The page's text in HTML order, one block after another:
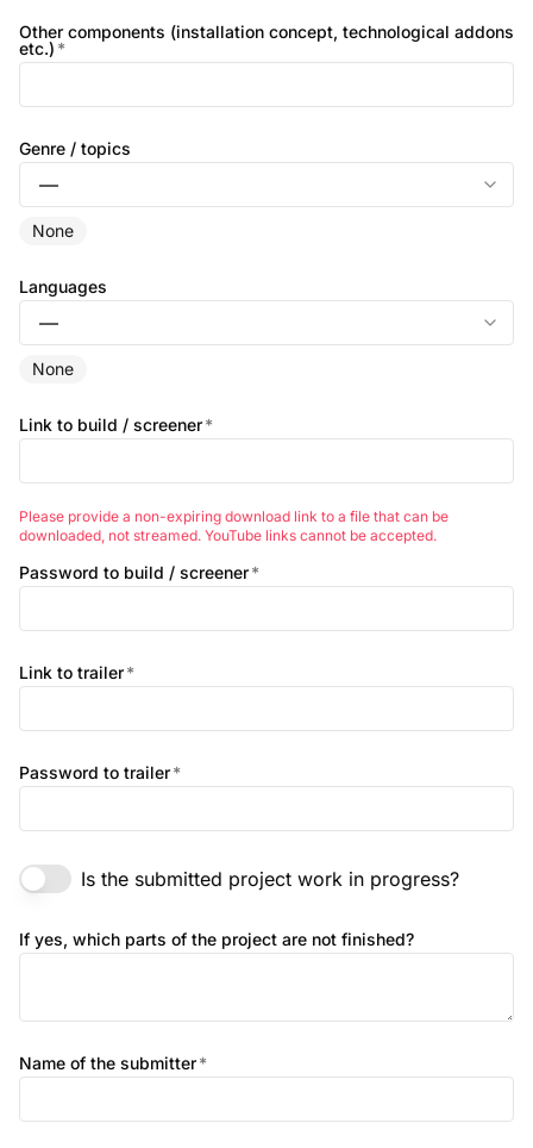
Other components (installation concept, technological addons
etc.) *
Genre / topics
None
Languages
None
Link to build / screener*
Please provide a non-expiring download link to a file that can be
downloaded, not streamed. YouTube links cannot be accepted.
Password to build / screener*
Link to trailer*
Password to trailer*
Is the submitted project work in progress?
If yes, which parts of the project are not finished?
Name of the submitter*